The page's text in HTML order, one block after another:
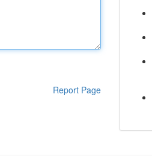
Report Page